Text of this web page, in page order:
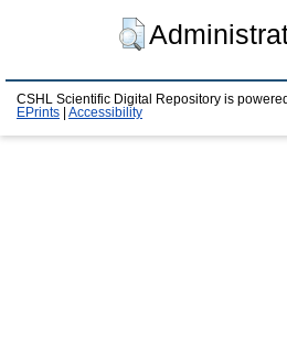
CSHL Scientific Digital Repository is
EPrints
Accessibility